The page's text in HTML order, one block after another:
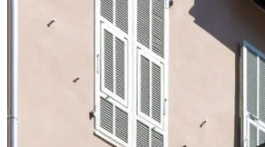
Choosing a mutual insurance
Choosing insurance
Discover Smerra
My tenant area
My Fac-Habitat tenant area
My Logifac tenant area